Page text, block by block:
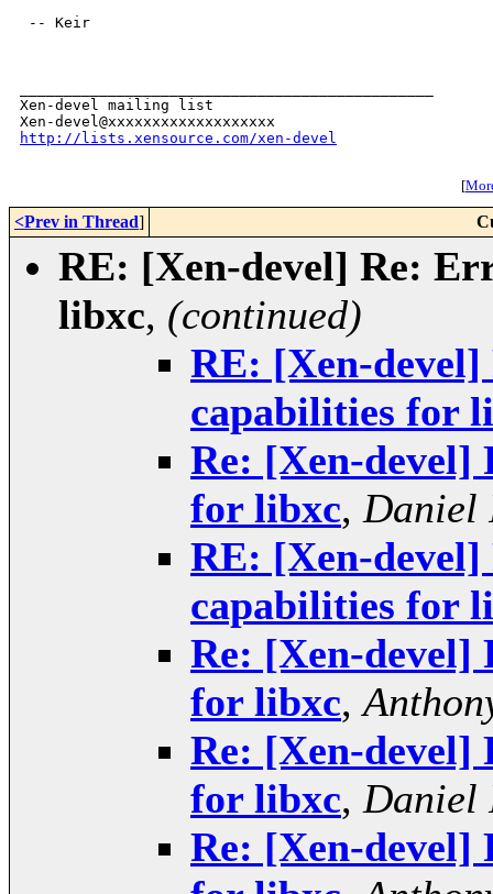
-- Keir
Xen-devel mailing list
http://lists.xensource.com/xen-devel
[
<Prev in Thread]
RE: [Xen-devel] Re:
libxc, (continued)
RE: [Xen-
capabilities for
Re: [Xen-
for libxc, Daniel
RE: [Xen-
capabilities for
Re: [Xen-
for libxc,
Re: [Xen-
for libxc, Daniel
Re: [Xen-